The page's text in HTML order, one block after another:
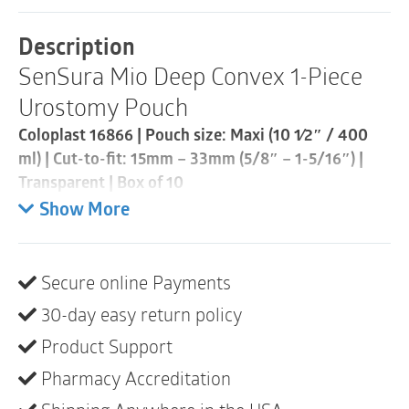
Piece
|
Cut-
to-
Fit
15mm
-
33mm
of
10
quantity
Description
SenSura Mio Deep Convex 1-Piece
Urostomy Pouch
Coloplast 16866 | Pouch size: Maxi (10 1⁄2″ / 400
ml) | Cut-to-fit: 15mm – 33mm (5/8″ – 1-5/16″) |
Transparent | Box of 10
SenSura® Mio Convex Light is a urostomy pouch
with an adaptive convex baseplate that provides
elastic adhesive fits your body and the pouch stays
discreet.
Product description
SenSura® Mio Convex Light has a curved shape that
Show More
Secure online Payments
30-day easy return policy
Product Support
Pharmacy Accreditation